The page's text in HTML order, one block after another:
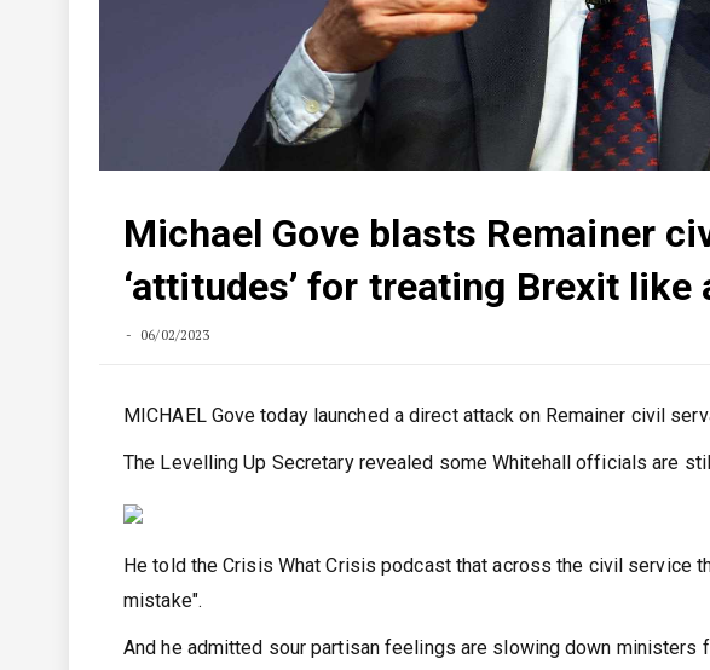
Michael Gove blasts Remainer
‘attitudes’ for treating Brexit like
06/02/2023
MICHAEL Gove today launched a direct attack on Remainer civil
The Levelling Up Secretary revealed some Whitehall officials are
He told the Crisis What Crisis podcast that across the civil service
mistake".
And he admitted sour partisan feelings are slowing down ministers